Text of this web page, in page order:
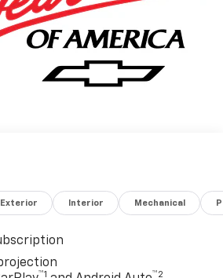
Exterior Interior Mechanical
™1 ™2